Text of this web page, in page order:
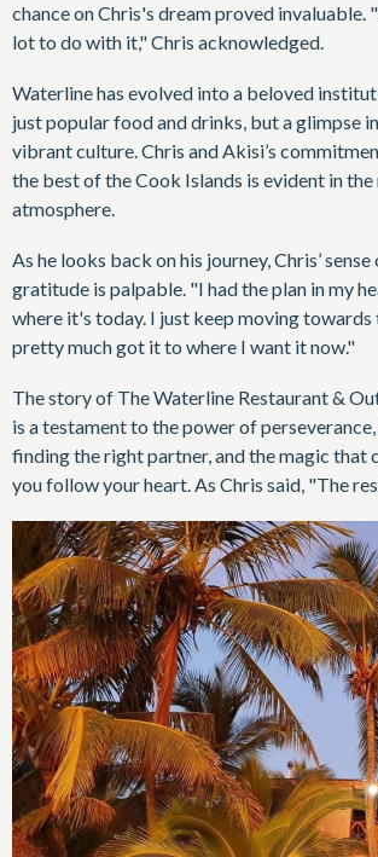
chance on Chris's dream proved invaluable.
lot to do with it," Chris acknowledged.
Waterline has evolved into a beloved
just popular food and drinks, but a glimpse
vibrant culture. Chris and Akisi’s
the best of the Cook Islands is evident in the
atmosphere.
As he looks back on his journey, Chris’
gratitude is palpable. "I had the plan in my
where it's today. I just keep moving towards
pretty much got it to where I want it now."
The story of The Waterline Restaurant &
is a testament to the power of
finding the right partner, and the magic that
you follow your heart. As Chris said, "The